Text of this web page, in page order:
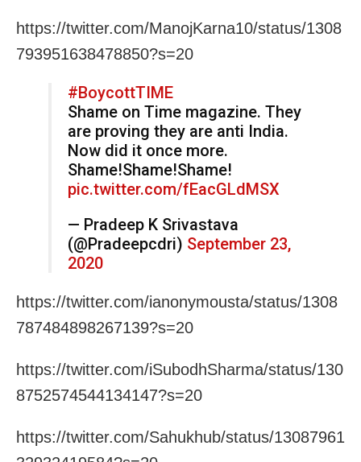
https://twitter.com/ManojKarna10/status/1308
793951638478850?s=20
#BoycottTIME
Shame on Time magazine. They
are proving they are anti India.
Now did it once more.
Shame!Shame!Shame!
pic.twitter.com/fEacGLdMSX
— Pradeep K Srivastava
(@Pradeepcdri) September 23,
2020
https://twitter.com/ianonymousta/status/1308
787484898267139?s=20
https://twitter.com/iSubodhSharma/status/130
8752574544134147?s=20
https://twitter.com/Sahukhub/status/13087961